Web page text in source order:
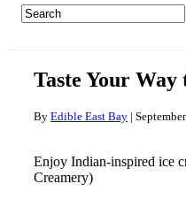
Taste Your
By Edible East Bay |
Enjoy Indian-inspired ice
Creamery)